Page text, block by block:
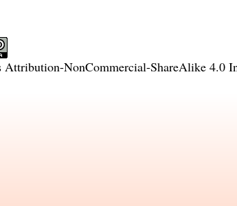
Attribution-NonCommercial-ShareAlike 4.0